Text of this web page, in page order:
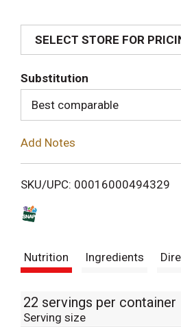
d
i
SELECT STORE FOR
Substitution
Best comparable
Add Notes
SKU/UPC: 00016000494329
Nutrition Ingredients
22 servings per container
Serving size